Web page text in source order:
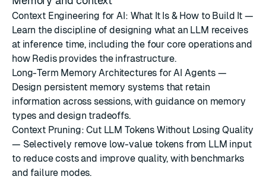
Context Engineering for AI: What It Is & How to Build It —
Learn the discipline of designing what an LLM receives
at inference time, including the four core operations and
how Redis provides the infrastructure.
Long-Term Memory Architectures for AI Agents—
Design persistent memory systems that retain
information across sessions, with guidance on memory
types and design tradeoffs.
Context Pruning: Cut LLM Tokens Without Losing Quality
— Selectively remove low-value tokens from LLM input
to reduce costs and improve quality, with benchmarks
and failure modes.